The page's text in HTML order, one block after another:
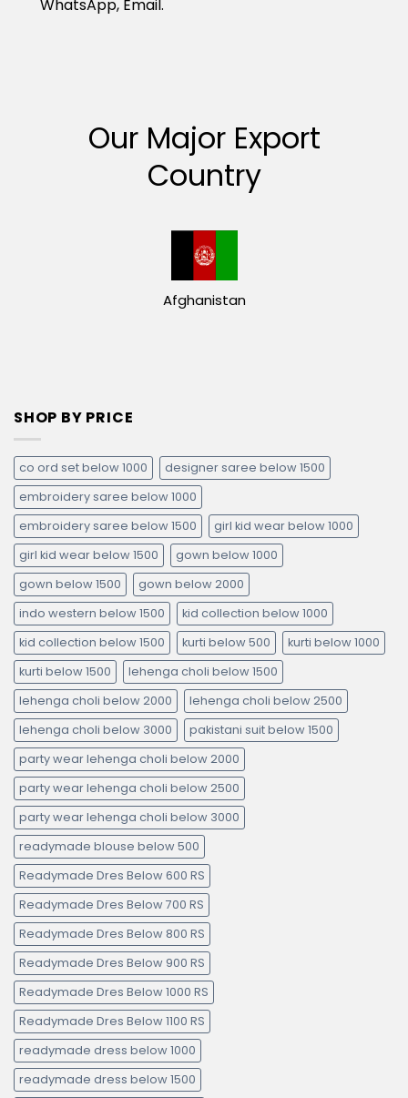
WhatsApp, Email.
Our Major Export
Country
Afghanistan
SHOP BY PRICE
co ord set below 1000
designer saree below 1500
embroidery saree below 1000
embroidery saree below 1500
girl kid wear below 1000
girl kid wear below 1500
gown below 1000
gown below 1500
gown below 2000
indo western below 1500
kid collection below 1000
kid collection below 1500
kurti below 500
kurti below 1000
kurti below 1500
lehenga choli below 1500
lehenga choli below 2000
lehenga choli below 2500
lehenga choli below 3000
pakistani suit below 1500
party wear lehenga choli below 2000
party wear lehenga choli below 2500
party wear lehenga choli below 3000
readymade blouse below 500
Readymade Dres Below 600 RS
Readymade Dres Below 700 RS
Readymade Dres Below 800 RS
Readymade Dres Below 900 RS
Readymade Dres Below 1000 RS
Readymade Dres Below 1100 RS
readymade dress below 1000
readymade dress below 1500